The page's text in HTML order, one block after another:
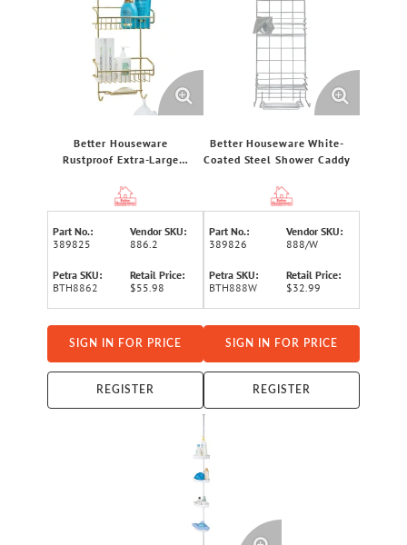
Better Houseware
Rustproof Extra-Large
Part No.:
389825
Vendor SKU:
886.2
Petra SKU:
BTH8862
Retail Price:
$55.98
SIGN IN FOR PRICE
REGISTER
Better Houseware White-
Coated Steel Shower Caddy
Part No.:
389826
Vendor SKU:
888/W
Petra SKU:
BTH888W
Retail Price:
$32.99
SIGN IN FOR PRICE
REGISTER